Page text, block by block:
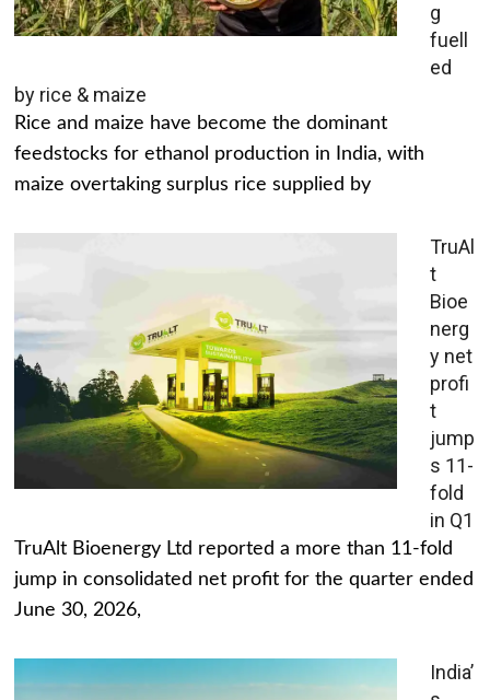
g
fuell
ed
by rice & maize
Rice and maize have become the dominant
feedstocks for ethanol production in India, with
maize overtaking surplus rice supplied by
TruAl
t
Bioe
nerg
y net
profi
t
jump
s 11-
fold
in Q1
TruAlt Bioenergy Ltd reported a more than 11-fold
jump in consolidated net profit for the quarter ended
June 30, 2026,
India’